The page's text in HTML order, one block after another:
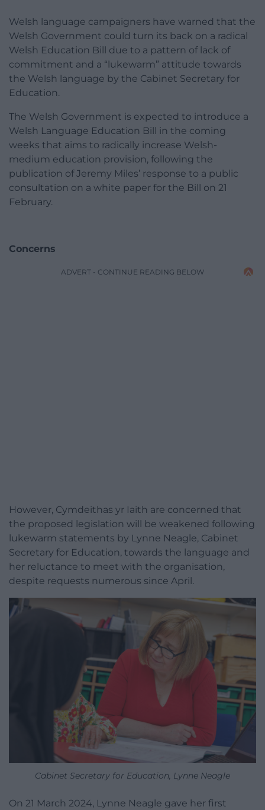
Welsh language campaigners have warned that the
Welsh Government could turn its back on a radical
Welsh Education Bill due to a pattern of lack of
commitment and a “lukewarm” attitude towards
the Welsh language by the Cabinet Secretary for
Education.
The Welsh Government is expected to introduce a
Welsh Language Education Bill in the coming
weeks that aims to radically increase Welsh-
medium education provision, following the
publication of Jeremy Miles’ response to a public
consultation on a white paper for the Bill on 21
February.
Concerns
ADVERT - CONTINUE READING BELOW
However, Cymdeithas yr Iaith are concerned that
the proposed legislation will be weakened following
lukewarm statements by Lynne Neagle, Cabinet
Secretary for Education, towards the language and
her reluctance to meet with the organisation,
despite requests numerous since April.
Cabinet Secretary for Education, Lynne Neagle
On 21 March 2024, Lynne Neagle gave her first